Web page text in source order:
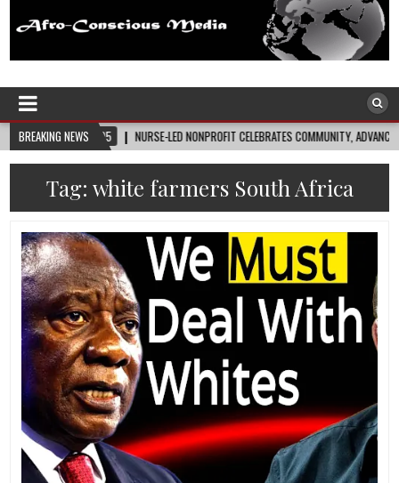
Afro-Conscious Media
BREAKING NEWS
05 NURSE-LED NONPROFIT CELEBRATES COMMUNITY, ADVANCES BLACK MATERNAL
Tag: white farmers South Africa